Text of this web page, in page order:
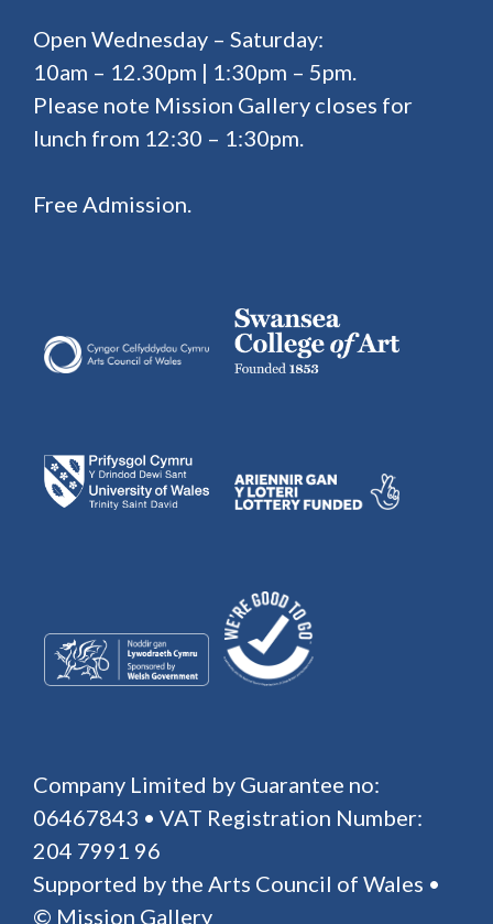
Open Wednesday – Saturday:
10am – 12.30pm | 1:30pm – 5pm.
Please note Mission Gallery closes for
lunch from 12:30 – 1:30pm.
Free Admission.
Company Limited by Guarantee no:
06467843 • VAT Registration Number:
204 7991 96
Supported by the Arts Council of Wales •
© Mission Gallery